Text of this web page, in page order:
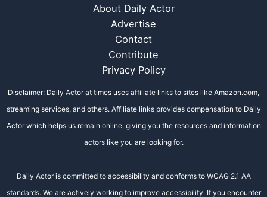
About Daily Actor
Advertise
Contact
Contribute
Privacy Policy
Disclaimer: Daily Actor at times uses affiliate links to sites like Amazon.com,
streaming services, and others. Affiliate links provides compensation to Daily
Actor which helps us remain online, giving you the resources and information
actors like you are looking for.
Daily Actor is committed to accessibility and conforms to WCAG 2.1 AA
standards. We are actively working to improve accessibility. If you encounter